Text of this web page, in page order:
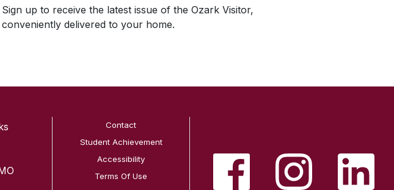
Sign up to receive the latest issue of the Ozark Visitor,
conveniently delivered to your home.
Contact
Student Achievement
Accessibility
Terms Of Use